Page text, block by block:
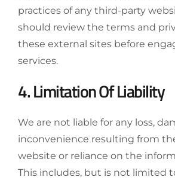
practices of any third-party
should review the terms and
these external sites before
services.
4. Limitation Of Liability
We are not liable for any loss,
inconvenience resulting from
website or reliance on the
This includes, but is not limited